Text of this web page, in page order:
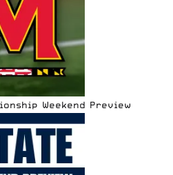
Weekend Preview